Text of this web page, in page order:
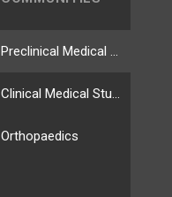
Orthopaedics